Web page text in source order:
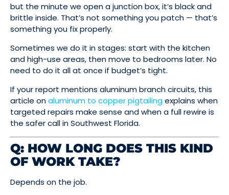
but the minute we open a junction box, it’s black and
brittle inside. That’s not something you patch — that’s
something you fix properly.
Sometimes we do it in stages: start with the kitchen
and high-use areas, then move to bedrooms later. No
need to do it all at once if budget’s tight.
If your report mentions aluminum branch circuits, this
article onaluminum to copper pigtailingexplains when
targeted repairs make sense and when a full rewire is
the safer call in Southwest Florida.
Q: HOW LONG DOES THIS KIND
OF WORK TAKE?
Depends on the job.